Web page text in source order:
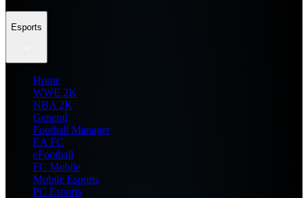
Esports
Home
WWE 2K
NBA 2K
General
Football Manager
EA FC
eFootball
FC Mobile
Mobile Esports
PC Esports